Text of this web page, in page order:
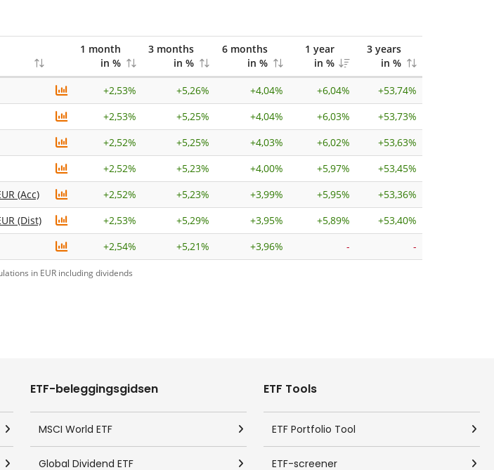
1 month
in %
3 months
in %
6 months
in %
1 year
in %
3 years
in %
+2,53% +5,26% +4,04% +6,04% +53,74%
+2,53% +5,25% +4,04% +6,03% +53,73%
+2,52% +5,25% +4,03% +6,02% +53,63%
+2,52% +5,23% +4,00% +5,97% +53,45%
(Acc)
+2,52% +5,23% +3,99% +5,95% +53,36%
(Dist)
+2,53% +5,29% +3,95% +5,89% +53,40%
+2,54% +5,21% +3,96% - -
in EUR including dividends